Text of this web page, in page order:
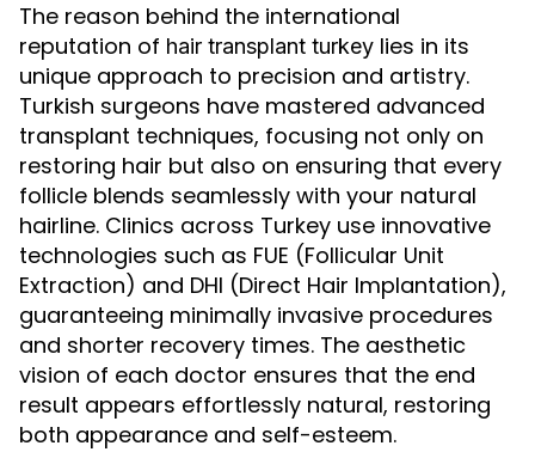
The reason behind the international
reputation of hair transplant turkey lies in its
unique approach to precision and artistry.
Turkish surgeons have mastered advanced
transplant techniques, focusing not only on
restoring hair but also on ensuring that every
follicle blends seamlessly with your natural
hairline. Clinics across Turkey use innovative
technologies such as FUE (Follicular Unit
Extraction) and DHI (Direct Hair Implantation),
guaranteeing minimally invasive procedures
and shorter recovery times. The aesthetic
vision of each doctor ensures that the end
result appears effortlessly natural, restoring
both appearance and self-esteem.